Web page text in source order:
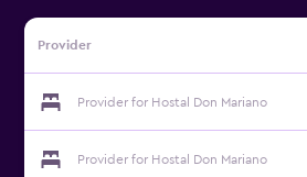
Provider
Provider for Hostal Don Mariano
Provider for Hostal Don Mariano